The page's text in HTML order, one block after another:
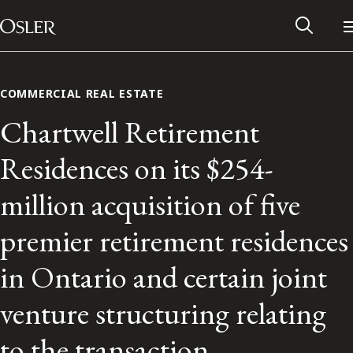
Skip to content
Main Navigation
Contact Us
COMMERCIAL REAL ESTATE
Chartwell Retirement
Residences on its $254-
million acquisition of five
premier retirement residences
in Ontario and certain joint
venture structuring relating